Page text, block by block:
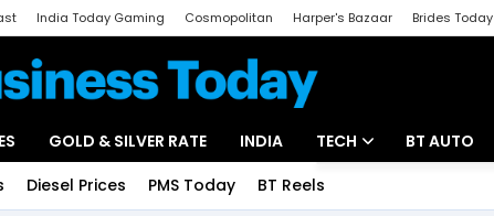
India Today Gaming Cosmopolitan Harper's Bazaar Brides Today
GOLD & SILVER RATE INDIA TECH BT AUTO
Diesel Prices PMS Today BT Reels